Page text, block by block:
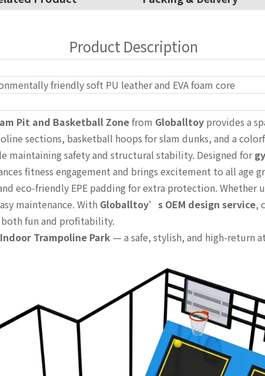
Product Description
friendly soft PU leather and EVA foam core
Pit and Basketball Zonefrom Globalltoy provides a
sections, basketball hoops for slam dunks, and a
maintaining safety and structural stability. Designed for
fitness engagement and brings excitement to all age
eco-friendly EPE padding for extra protection. Whether
maintenance. With Globalltoy’s OEM design service,
fun and profitability.
Trampoline Park — a safe, stylish, and high-return